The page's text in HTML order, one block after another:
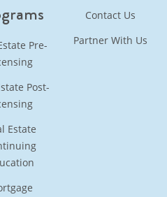
Pre-
Post-
Estate
Contact Us
Partner With Us